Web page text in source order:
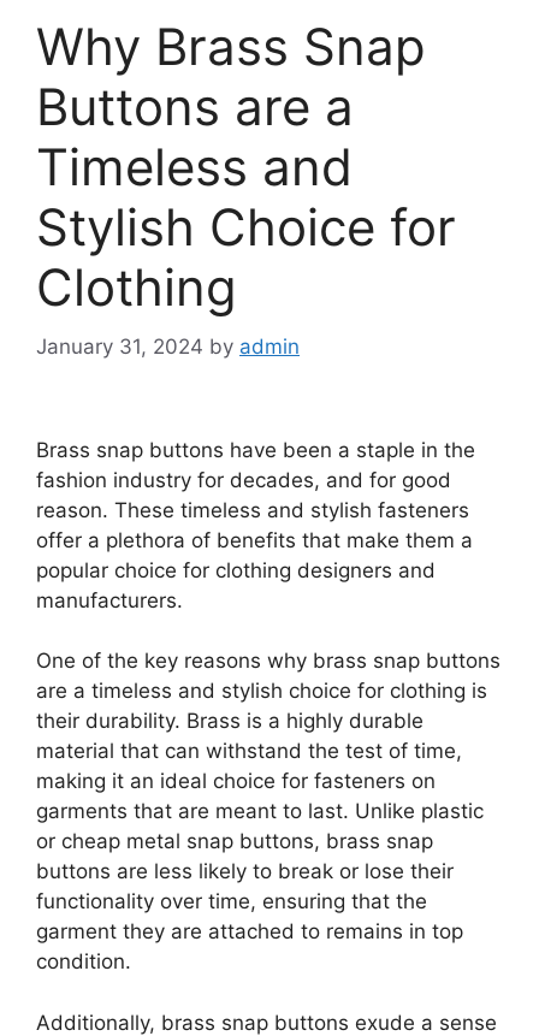
Why Brass Snap
Buttons are a
Timeless and
Stylish Choice for
Clothing
January 31, 2024 by admin
Brass snap buttons have been a staple in the
fashion industry for decades, and for good
reason. These timeless and stylish fasteners
offer a plethora of benefits that make them a
popular choice for clothing designers and
manufacturers.
One of the key reasons why brass snap buttons
are a timeless and stylish choice for clothing is
their durability. Brass is a highly durable
material that can withstand the test of time,
making it an ideal choice for fasteners on
garments that are meant to last. Unlike plastic
or cheap metal snap buttons, brass snap
buttons are less likely to break or lose their
functionality over time, ensuring that the
garment they are attached to remains in top
condition.
Additionally, brass snap buttons exude a sense